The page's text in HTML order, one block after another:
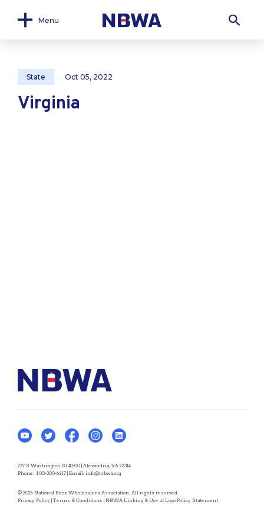
Menu
State Oct 05, 2022
Virginia
277 S Washington St #500 | Alexandria, VA 22314
Phone: 800-300-6417 | Email: info@nbwa.org
© 2025 National Beer Wholesalers Association. All rights reserved.
Privacy Policy | Terms & Conditions | NBWA Linking & Use of Logo Policy Statement